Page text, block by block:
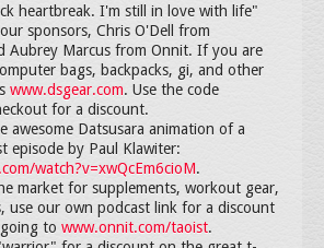
heartbreak. I'm still in love with life"
sponsors, Chris O'Dell from
Aubrey Marcus from Onnit. If you are
bags, backpacks, gi, and other
www.dsgear.com. Use the code
for a discount.
awesome Datsusara animation of a
episode by Paul Klawiter:
watch?v=xwQcEm6cioM.
market for supplements, workout gear,
use our own podcast link for a discount
to www.onnit.com/taoist.